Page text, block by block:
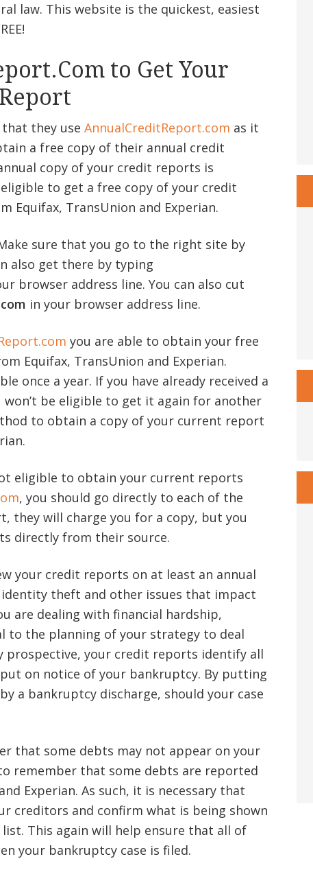
law. This website is the quickest, easiest
to Get Your
they use AnnualCreditReport.com as it
a free copy of their annual credit
copy of your credit reports is
to get a free copy of your credit
Equifax, TransUnion and Experian.
sure that you go to the right site by
also get there by typing
browser address line. You can also cut
in your browser address line.
you are able to obtain your free
Equifax, TransUnion and Experian.
once a year. If you have already received a
be eligible to get it again for another
to obtain a copy of your current report
eligible to obtain your current reports
, you should go directly to each of the
they will charge you for a copy, but you
directly from their source.
your credit reports on at least an annual
theft and other issues that impact
are dealing with financial hardship,
to the planning of your strategy to deal
prospective, your credit reports identify all
on notice of your bankruptcy. By putting
a bankruptcy discharge, should your case
that some debts may not appear on your
remember that some debts are reported
Experian. As such, it is necessary that
creditors and confirm what is being shown
This again will help ensure that all of
your bankruptcy case is filed.